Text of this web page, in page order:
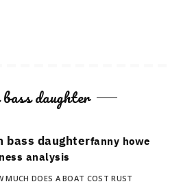
daughter
bass daughterfanny howe
analysis
MUCH DOES A BOAT COST RUST